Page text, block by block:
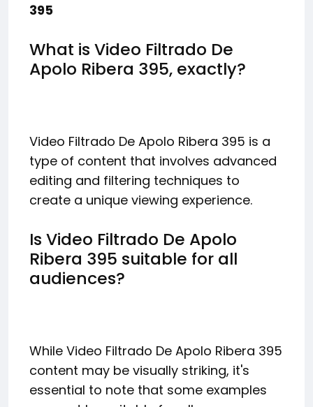
395
What is Video Filtrado De
Apolo Ribera 395, exactly?
Video Filtrado De Apolo Ribera 395 is a
type of content that involves advanced
editing and filtering techniques to
create a unique viewing experience.
Is Video Filtrado De Apolo
Ribera 395 suitable for all
audiences?
While Video Filtrado De Apolo Ribera 395
content may be visually striking, it's
essential to note that some examples